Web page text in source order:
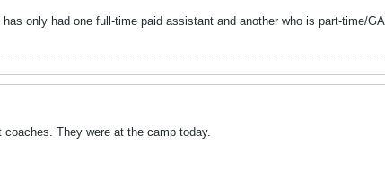
only had one full-time paid assistant and another who is part-time/
They were at the camp today.